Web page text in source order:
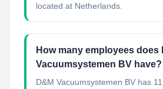
located at Netherlands.
How many employees does
Vacuumsystemen BV have?
D&M Vacuumsystemen BV has